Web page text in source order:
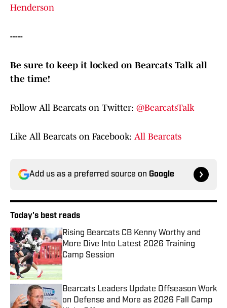
Henderson
-----
Be sure to keep it locked on Bearcats Talk all
the time!
Follow All Bearcats on Twitter: @BearcatsTalk
Like All Bearcats on Facebook: All Bearcats
Add us as a preferred source on Google
Today's best reads
Rising Bearcats CB Kenny Worthy and
More Dive Into Latest 2026 Training
Camp Session
Published by on Invalid Date
Bearcats Leaders Update Offseason Work
on Defense and More as 2026 Fall Camp